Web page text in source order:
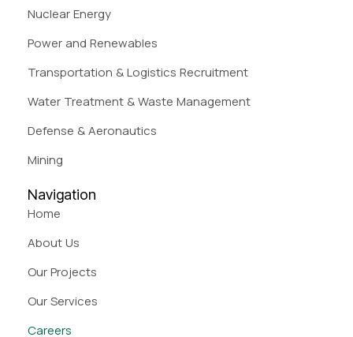
Nuclear Energy
Power and Renewables
Transportation & Logistics Recruitment
Water Treatment & Waste Management
Defense & Aeronautics
Mining
Navigation
Home
About Us
Our Projects
Our Services
Careers